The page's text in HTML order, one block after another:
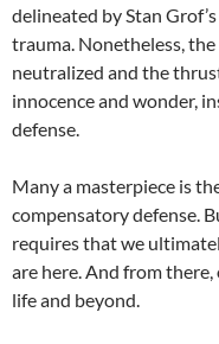
delineated by Stan
trauma. Nonetheless,
neutralized and the
innocence and wonder,
defense.
Many a masterpiece is
compensatory defense.
requires that we
are here. And from
life and beyond.